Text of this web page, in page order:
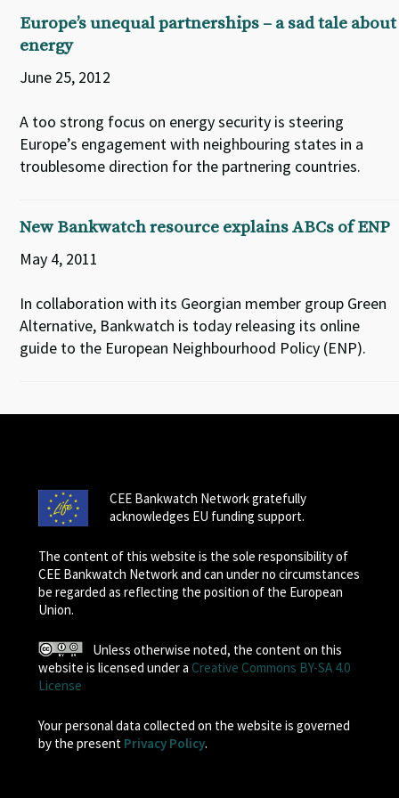
Europe’s unequal partnerships – a sad tale about
energy
June 25, 2012
A too strong focus on energy security is steering
Europe’s engagement with neighbouring states in a
troublesome direction for the partnering countries.
New Bankwatch resource explains ABCs of ENP
May 4, 2011
In collaboration with its Georgian member group Green
Alternative, Bankwatch is today releasing its online
guide to the European Neighbourhood Policy (ENP).
CEE Bankwatch Network gratefully
acknowledges EU funding support.
The content of this website is the sole responsibility of
CEE Bankwatch Network and can under no circumstances
be regarded as reflecting the position of the European
Union.
Unless otherwise noted, the content on this
website is licensed under a Creative Commons BY-SA 4.0
License
Your personal data collected on the website is governed
by the present Privacy Policy.